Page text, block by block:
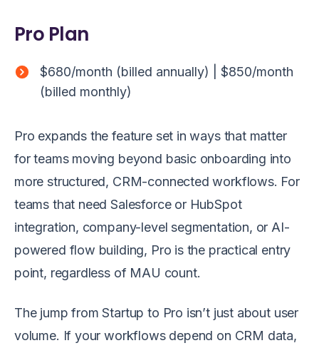
Pro Plan
$680/month (billed annually) | $850/month
(billed monthly)
Pro expands the feature set in ways that matter
for teams moving beyond basic onboarding into
more structured, CRM-connected workflows. For
teams that need Salesforce or HubSpot
integration, company-level segmentation, or AI-
powered flow building, Pro is the practical entry
point, regardless of MAU count.
The jump from Startup to Pro isn’t just about user
volume. If your workflows depend on CRM data,